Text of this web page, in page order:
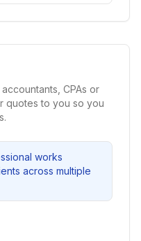
CPAs or
quotes to you so you
works
across multiple